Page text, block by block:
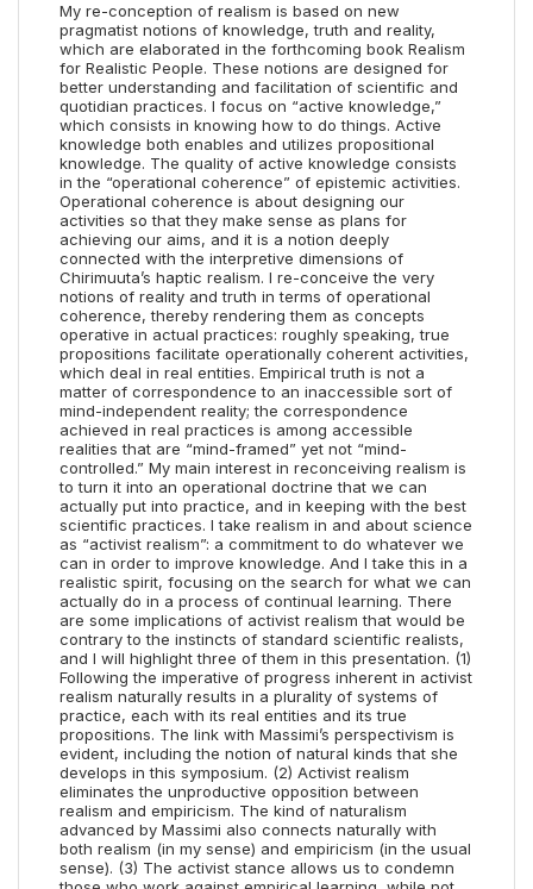
My re-conception of realism is based on new
pragmatist notions of knowledge, truth and reality,
which are elaborated in the forthcoming book Realism
for Realistic People. These notions are designed for
better understanding and facilitation of scientific and
quotidian practices. I focus on “active knowledge,”
which consists in knowing how to do things. Active
knowledge both enables and utilizes propositional
knowledge. The quality of active knowledge consists
in the “operational coherence” of epistemic activities.
Operational coherence is about designing our
activities so that they make sense as plans for
achieving our aims, and it is a notion deeply
connected with the interpretive dimensions of
Chirimuuta’s haptic realism. I re-conceive the very
notions of reality and truth in terms of operational
coherence, thereby rendering them as concepts
operative in actual practices: roughly speaking, true
propositions facilitate operationally coherent activities,
which deal in real entities. Empirical truth is not a
matter of correspondence to an inaccessible sort of
mind-independent reality; the correspondence
achieved in real practices is among accessible
realities that are “mind-framed” yet not “mind-
controlled.” My main interest in reconceiving realism is
to turn it into an operational doctrine that we can
actually put into practice, and in keeping with the best
scientific practices. I take realism in and about science
as “activist realism”: a commitment to do whatever we
can in order to improve knowledge. And I take this in a
realistic spirit, focusing on the search for what we can
actually do in a process of continual learning. There
are some implications of activist realism that would be
contrary to the instincts of standard scientific realists,
and I will highlight three of them in this presentation. (1)
Following the imperative of progress inherent in activist
realism naturally results in a plurality of systems of
practice, each with its real entities and its true
propositions. The link with Massimi’s perspectivism is
evident, including the notion of natural kinds that she
develops in this symposium. (2) Activist realism
eliminates the unproductive opposition between
realism and empiricism. The kind of naturalism
advanced by Massimi also connects naturally with
both realism (in my sense) and empiricism (in the usual
sense). (3) The activist stance allows us to condemn